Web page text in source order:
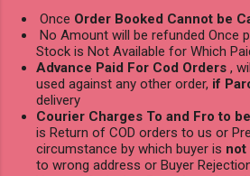
Once Order Booked Cannot be
No Amount will be refunded Once
Stock is Not Available for Which
Advance Paid For Cod Orders ,
used against any other order, if
delivery
Courier Charges To and Fro to
is Return of COD orders to us or
circumstance by which buyer is not
to wrong address or Buyer